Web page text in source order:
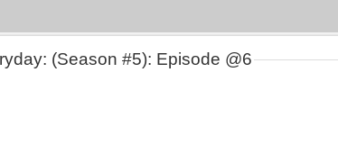
(Season #5): Episode @6